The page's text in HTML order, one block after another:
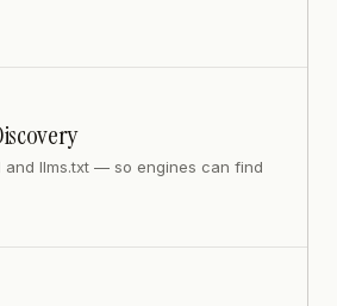
and llms.txt — so engines can find